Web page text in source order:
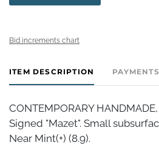
Bid increments chart
ITEM DESCRIPTION PAYMENTS
CONTEMPORARY
Signed "Mazet". Small
Near Mint(+) (8.9).